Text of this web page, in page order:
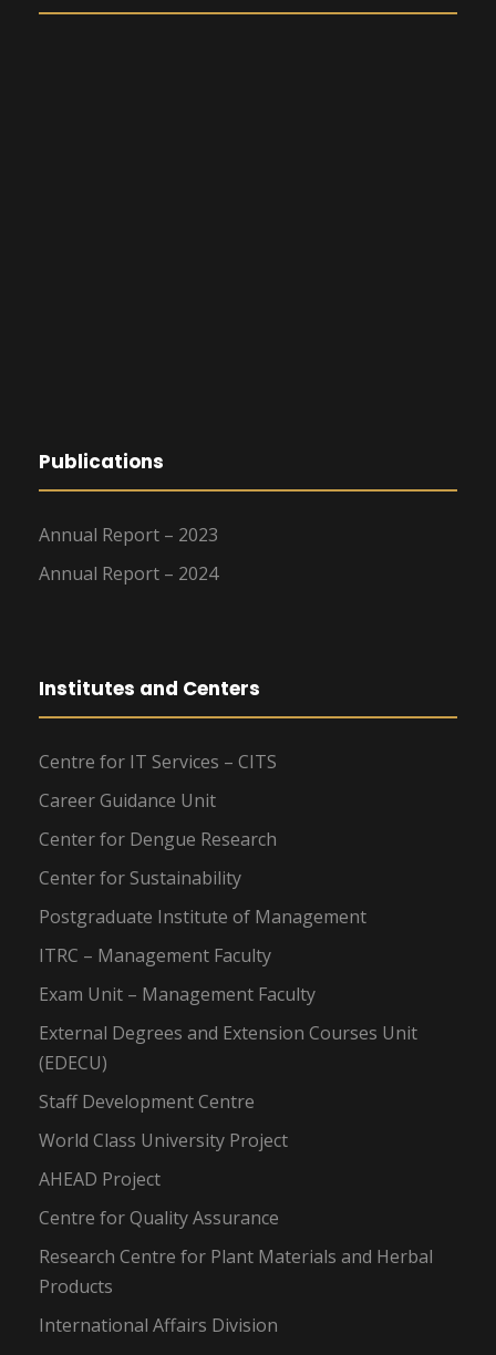
Publications
Annual Report – 2023
Annual Report – 2024
Institutes and Centers
Centre for IT Services – CITS
Career Guidance Unit
Center for Dengue Research
Center for Sustainability
Postgraduate Institute of Management
ITRC – Management Faculty
Exam Unit – Management Faculty
External Degrees and Extension Courses Unit
(EDECU)
Staff Development Centre
World Class University Project
AHEAD Project
Centre for Quality Assurance
Research Centre for Plant Materials and Herbal
Products
International Affairs Division